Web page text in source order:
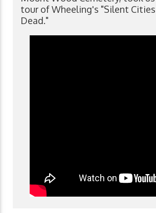
tour of Wheeling's "Silent
Dead."